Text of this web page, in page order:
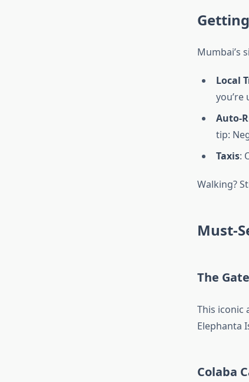
Mumbai’s
Local
you’re
Auto-
tip:
Taxis:
Walking?
Must-
The
This iconic
Elephanta
Colaba